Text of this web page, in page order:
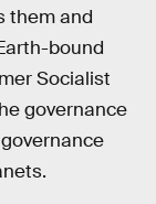
them and
bound
Socialist
governance